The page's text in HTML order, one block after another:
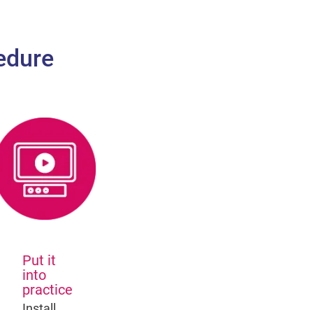
Put it
into
practice